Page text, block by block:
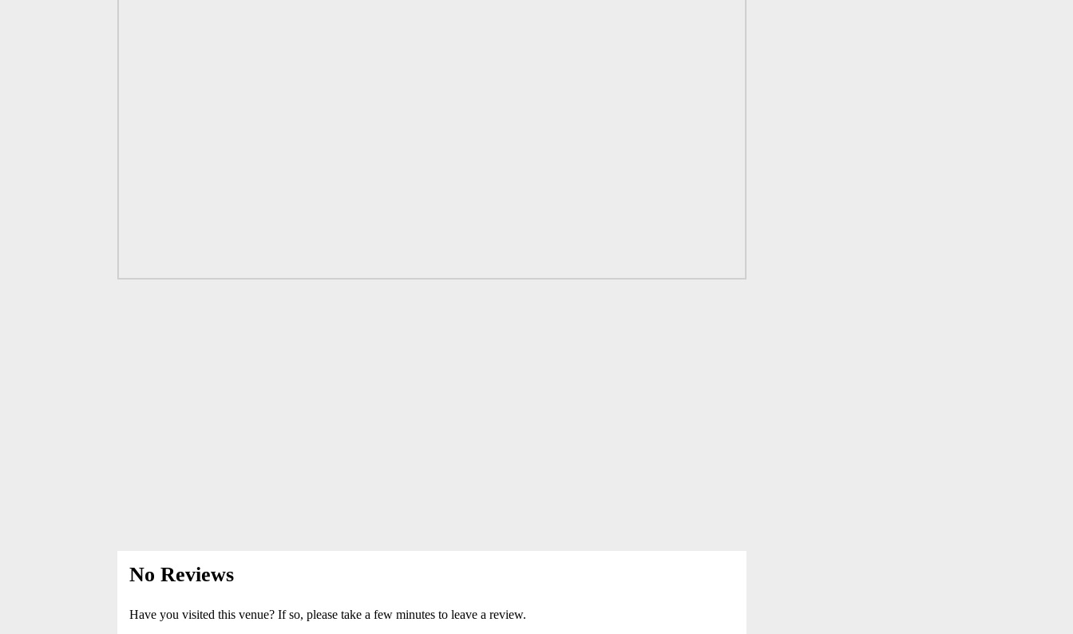
No Reviews
Have you visited this venue? If so, please take a few minutes to leave a review.